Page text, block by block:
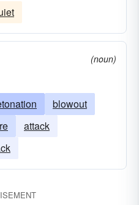
(noun)
blowout
attack